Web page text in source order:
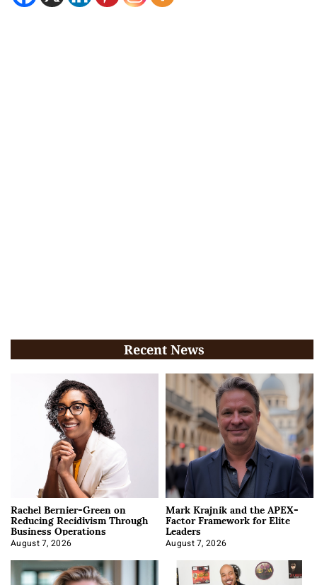
Recent News
Rachel Bernier-Green on
Reducing Recidivism Through
Business Operations
August 7, 2026
Mark Krajnik and the APEX-
Factor Framework for Elite
Leaders
August 7, 2026